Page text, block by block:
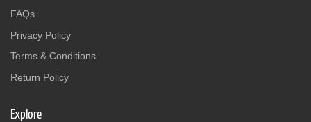
FAQs
Privacy Policy
Terms & Conditions
Return Policy
Explore